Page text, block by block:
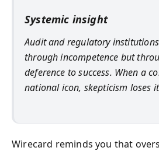
Systemic insight
Audit and regulatory
through incompetence but
deference to success. When a
national icon, skepticism loses
Wirecard reminds you that